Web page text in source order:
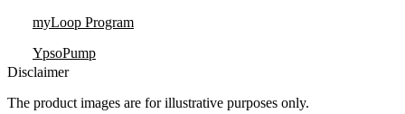
myLoop Program
YpsoPump
Disclaimer
The product images are for illustrative purposes only.